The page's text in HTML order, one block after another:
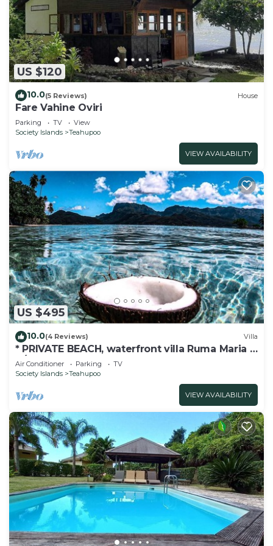
US $120
10.0(5 Reviews) House
Fare Vahine Oviri
Parking TV
View
Society Islands
Teahupoo
VIEW AVAILABILITY
US $495
10.0(4 Reviews) Villa
* PRIVATE BEACH, waterfront villa Ruma Maria -
A/C - 8 pers.
Air Conditioner Parking
TV
Society Islands
Teahupoo
VIEW AVAILABILITY